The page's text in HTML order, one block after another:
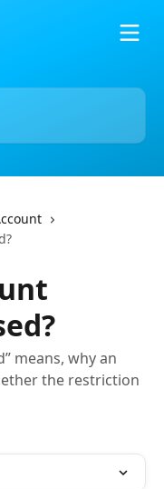
means, why an
the restriction